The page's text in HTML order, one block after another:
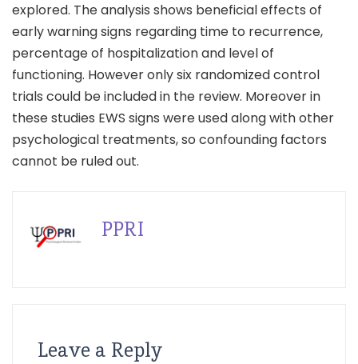
explored. The analysis shows beneficial effects of
early warning signs regarding time to recurrence,
percentage of hospitalization and level of
functioning. However only six randomized control
trials could be included in the review. Moreover in
these studies EWS signs were used along with other
psychological treatments, so confounding factors
cannot be ruled out.
PPRI
Leave a Reply